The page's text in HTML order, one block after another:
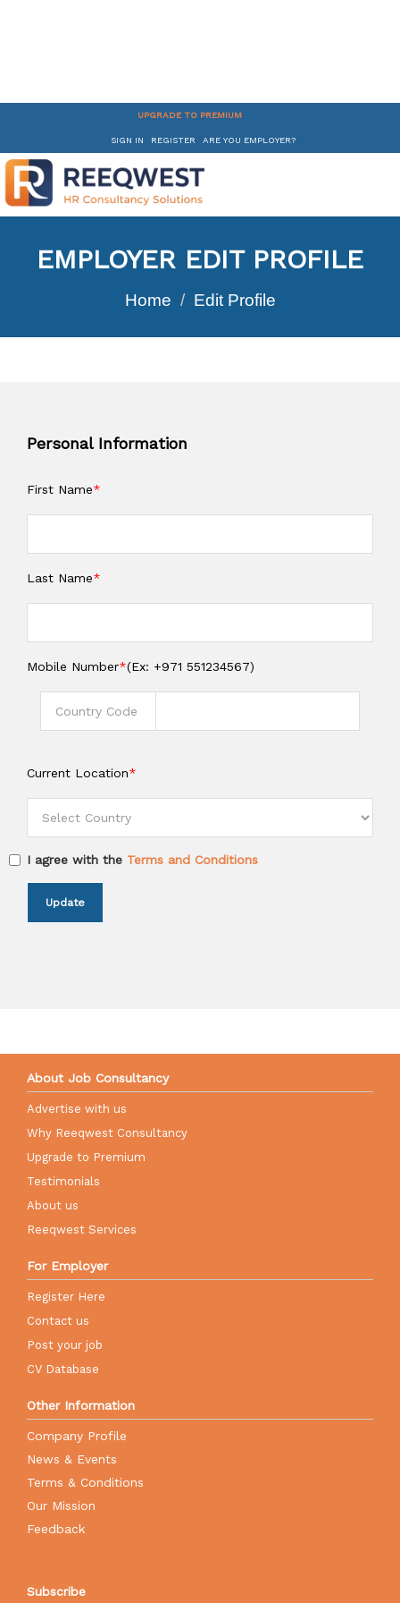
UPGRADE TO PREMIUM
SIGN IN REGISTER ARE YOU EMPLOYER?
EMPLOYER EDIT PROFILE
Home Edit Profile
Personal Information
First Name*
Last Name*
Mobile Number*(Ex: +971 551234567)
Current Location*
I agree with the Terms and Conditions
Update
About Job Consultancy
Advertise with us
Why Reeqwest Consultancy
Upgrade to Premium
Testimonials
About us
Reeqwest Services
For Employer
Register Here
Contact us
Post your job
CV Database
Other Information
Company Profile
News & Events
Terms & Conditions
Our Mission
Feedback
Subscribe